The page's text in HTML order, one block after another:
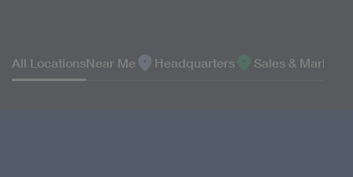
All LocationsNear Me Headquarters Sales &